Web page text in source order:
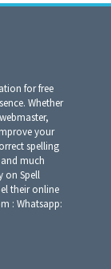
for free
Whether
your
spelling
much
on Spell
their online
: Whatsapp: